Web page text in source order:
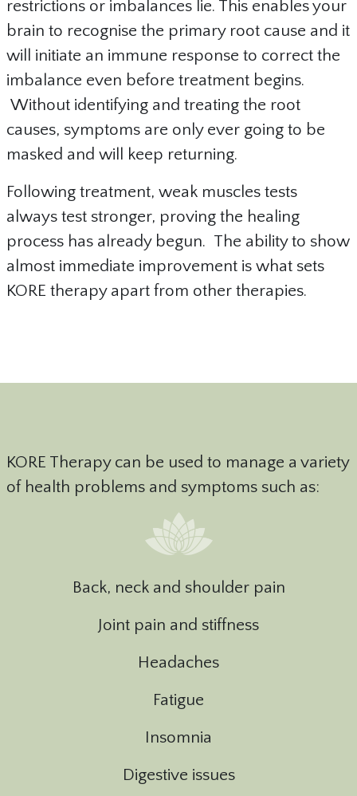
restrictions or imbalances lie. This enables your
brain to recognise the primary root cause and it
will initiate an immune response to correct the
imbalance even before treatment begins.
Without identifying and treating the root
causes, symptoms are only ever going to be
masked and will keep returning.
Following treatment, weak muscles tests
always test stronger, proving the healing
process has already begun. The ability to show
almost immediate improvement is what sets
KORE therapy apart from other therapies.
KORE Therapy can be used to manage a variety
of health problems and symptoms such as:
Back, neck and shoulder pain
Joint pain and stiffness
Headaches
Fatigue
Insomnia
Digestive issues